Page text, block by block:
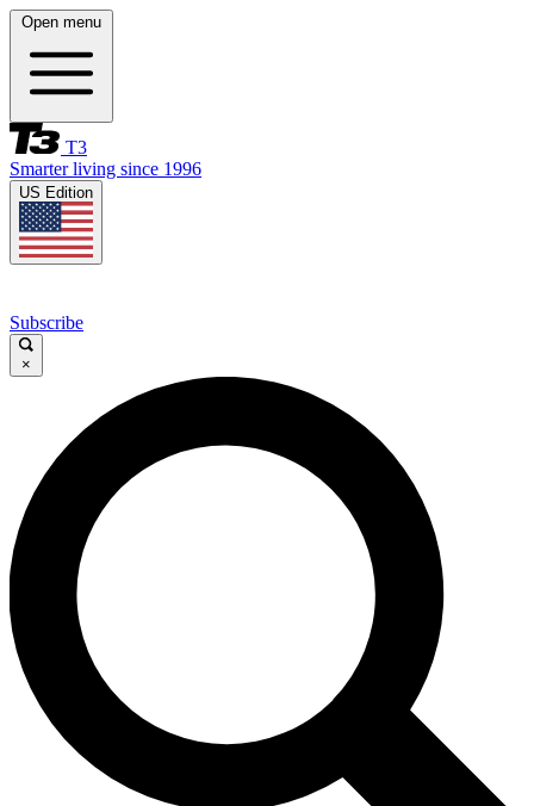
Open menu
T3
Smarter living since 1996
US Edition
Subscribe
×